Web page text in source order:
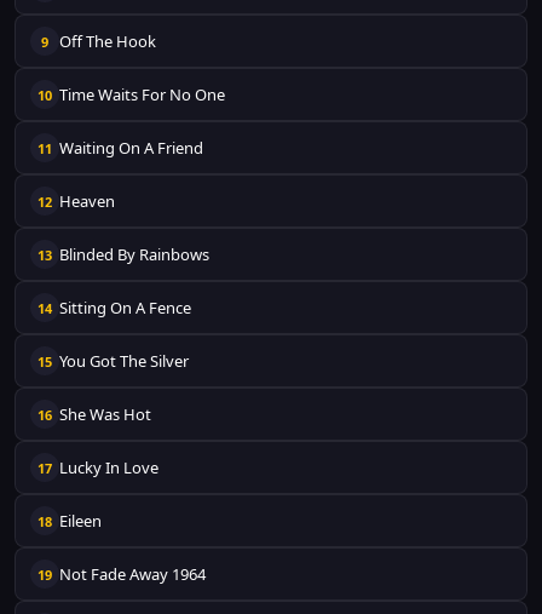
9 Off The Hook
10 Time Waits For No One
11 Waiting On A Friend
12 Heaven
13 Blinded By Rainbows
14 Sitting On A Fence
15 You Got The Silver
16 She Was Hot
17 Lucky In Love
18 Eileen
19 Not Fade Away 1964